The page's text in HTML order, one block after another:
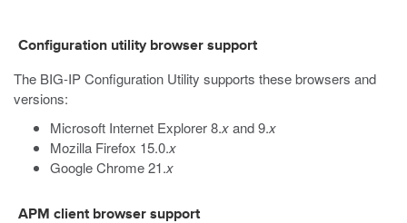
Configuration utility browser support
The BIG-IP Configuration Utility supports these browsers and
versions:
Microsoft Internet Explorer 8.xand 9.x
Mozilla Firefox 15.0.x
Google Chrome 21.x
APM client browser support